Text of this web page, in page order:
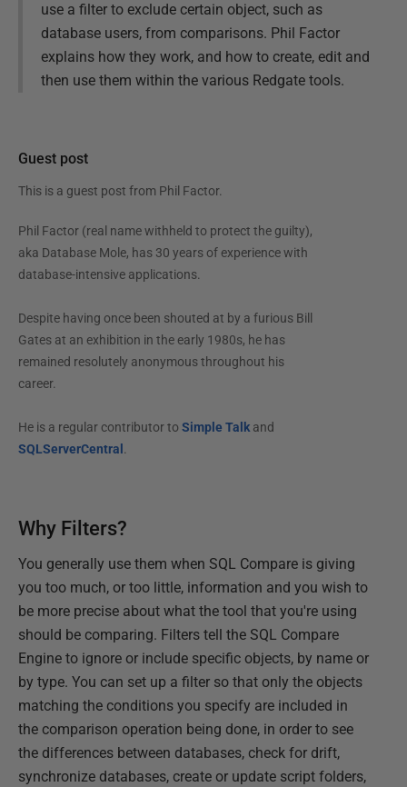
use a filter to exclude certain object, such as
database users, from comparisons. Phil Factor
explains how they work, and how to create, edit and
then use them within the various Redgate tools.
Guest post
This is a guest post from Phil Factor.
Phil Factor (real name withheld to protect the guilty),
aka Database Mole, has 30 years of experience with
database-intensive applications.
Despite having once been shouted at by a furious Bill
Gates at an exhibition in the early 1980s, he has
remained resolutely anonymous throughout his
career.
He is a regular contributor to Simple Talkand
SQLServerCentral .
Why Filters?
You generally use them when SQL Compare is giving
you too much, or too little, information and you wish to
be more precise about what the tool that you're using
should be comparing. Filters tell the SQL Compare
Engine to ignore or include specific objects, by name or
by type. You can set up a filter so that only the objects
matching the conditions you specify are included in
the comparison operation being done, in order to see
the differences between databases, check for drift,
synchronize databases, create or update script folders,